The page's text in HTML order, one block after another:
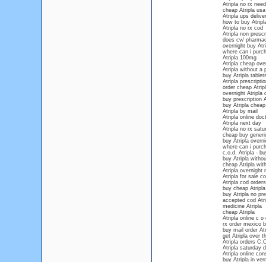
Atripla no rx
cheap Atripla usa
Atripla ups
how to buy
Atripla no rx cod
Atripla non
does cv/
overnight buy
where can i
Atripla 100mg
Atripla cheap
Atripla without a
buy Atripla
Atripla
order cheap
overnight Atripla
buy prescription
buy Atripla
Atripla by mail
Atripla online
Atripla next day
Atripla no rx
cheap buy
buy Atripla
where can i
c.o.d. Atripla -
buy Atripla
cheap Atripla
Atripla overnight
Atripla for sale
Atripla cod orders
buy cheap
buy Atripla no
accepted cod
medicine Atripla
cheap Atripla
Atripla online c o
rx order mexico
buy mail order
get Atripla over
Atripla orders
Atripla saturday
Atripla online
buy Atripla in